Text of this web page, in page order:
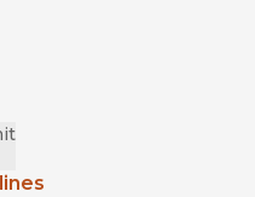
window)
new window)